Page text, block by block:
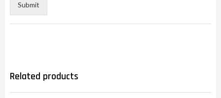
Submit
Related products